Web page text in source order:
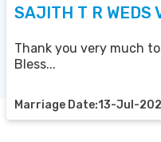
SAJITH T R WEDS
Thank you very much
Bless...
Marriage Date:13-Jul-